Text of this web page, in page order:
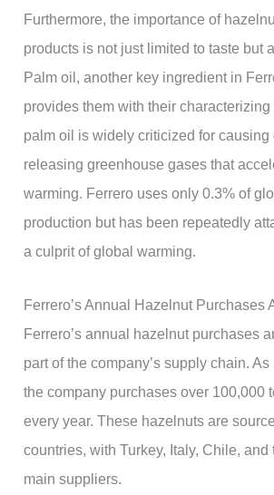
Furthermore, the importance of
products is not just limited to taste but
Palm oil, another key ingredient in
provides them with their characterizing
palm oil is widely criticized for causing
releasing greenhouse gases that
warming. Ferrero uses only 0.3% of
production but has been repeatedly
a culprit of global warming.
Ferrero’s Annual Hazelnut Purchases
Ferrero’s annual hazelnut purchases
part of the company’s supply chain.
the company purchases over 100,000
every year. These hazelnuts are
countries, with Turkey, Italy, Chile,
main suppliers.